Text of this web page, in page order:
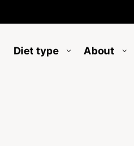
Diet type About